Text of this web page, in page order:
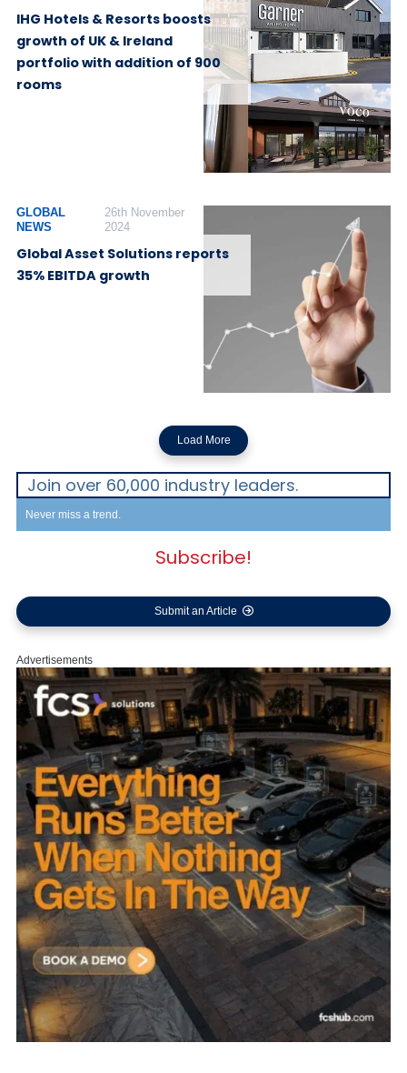
IHG Hotels & Resorts boosts
growth of UK & Ireland
portfolio with addition of 900
rooms
GLOBAL
NEWS
26th November
2024
Global Asset Solutions reports
35% EBITDA growth
Load More
Join over 60,000 industry leaders.
Never miss a trend.
Subscribe!
Submit an Article
Advertisements